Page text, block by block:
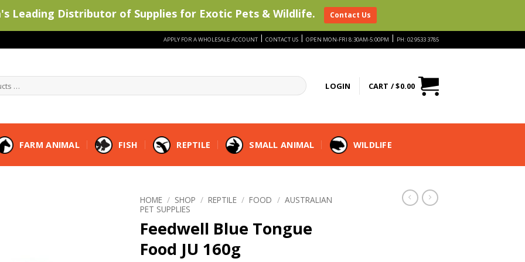
APPLY FOR A WHOLESALE ACCOUNT | CONTACT US | OPEN MON-FRI 8:30AM-5:00PM | PH: 02 9533 3785
LOGIN CART /$0.00
FARM ANIMAL FISH REPTILE SMALL ANIMAL WILDLIFE
HOME / SHOP / REPTILE / FOOD / AUSTRALIAN
PET SUPPLIES
Feedwell Blue Tongue
Food JU 160g
Leading Distributor of Supplies for Exotic Pets & Wildlife. Contact Us